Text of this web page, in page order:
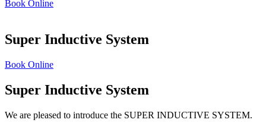
Book Online
Super Inductive System
Book Online
Super Inductive System
We are pleased to introduce the SUPER INDUCTIVE SYSTEM.